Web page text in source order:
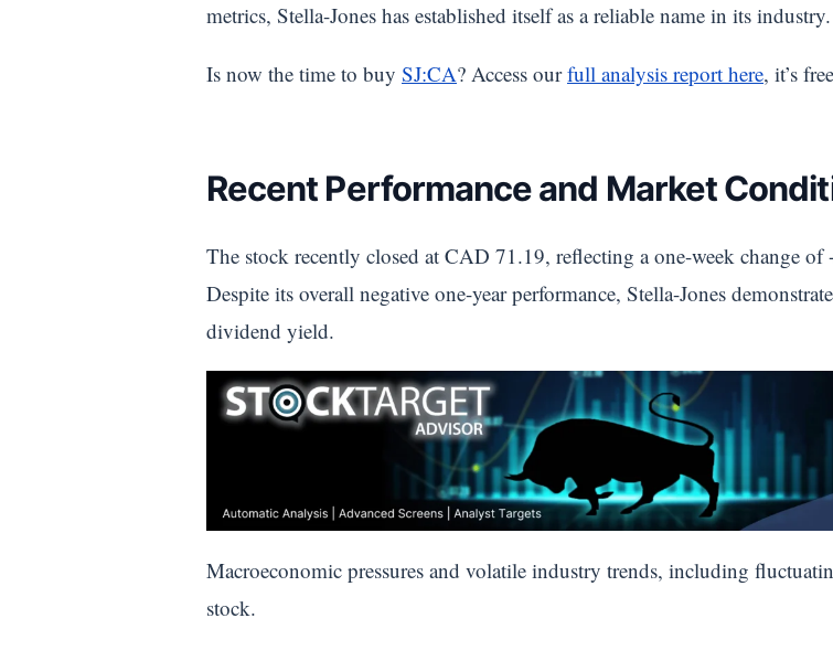
metrics, Stella-Jones has established itself as a reliable name in its industry.
Is now the time to buy SJ:CA? Access ourfull analysis report here, it’s
Recent Performance and Market
The stock recently closed at CAD 71.19, reflecting a one-week change
Despite its overall negative one-year performance, Stella-Jones
dividend yield.
Macroeconomic pressures and volatile industry trends, including
stock.